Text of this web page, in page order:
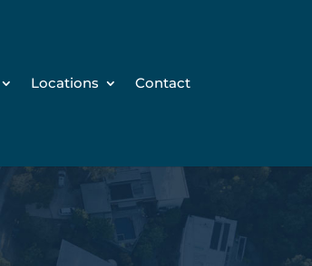
Locations Contact